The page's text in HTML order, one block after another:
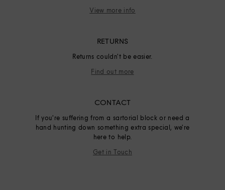
View more info
RETURNS
Returns couldn't be easier.
Find out more
CONTACT
If you're suffering from a sartorial block or need a
hand hunting down something extra special, we're
here to help.
Get in Touch